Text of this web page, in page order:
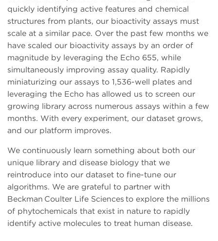
quickly identifying active features and chemical
structures from plants, our bioactivity assays must
scale at a similar pace. Over the past few months we
have scaled our bioactivity assays by an order of
magnitude by leveraging the Echo 655, while
simultaneously improving assay quality. Rapidly
miniaturizing our assays to 1,536-well plates and
leveraging the Echo has allowed us to screen our
growing library across numerous assays within a few
months. With every experiment, our dataset grows,
and our platform improves.
We continuously learn something about both our
unique library and disease biology that we
reintroduce into our dataset to fine-tune our
algorithms. We are grateful to partner with
Beckman Coulter Life Sciences to explore the millions
of phytochemicals that exist in nature to rapidly
identify active molecules to treat human disease.